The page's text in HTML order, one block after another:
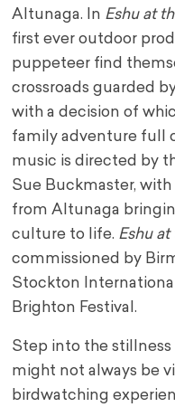
Altunaga. In Eshu at
first ever outdoor
puppeteer find
crossroads guarded
with a decision of
family adventure full
music is directed by
Sue Buckmaster,
from Altunaga
culture to life. Eshu
commissioned by
Stockton
Brighton Festival.
Step into the stillness
might not always be
birdwatching